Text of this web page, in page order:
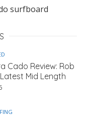
surfboard
Cado Review: Rob
Mid Length